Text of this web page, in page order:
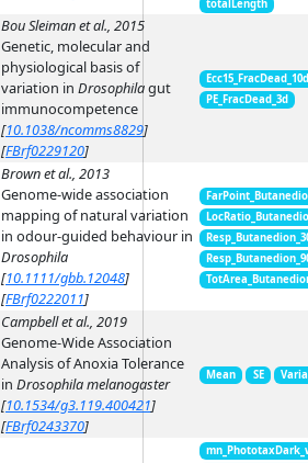
totalLength
Bou Sleiman et al., 2015
Genetic, molecular and
physiological basis of
variation in Drosophilagut
immunocompetence
[10.1038/ncomms8829]
[FBrf0229120]
PE_FracDead_3d
Brown et al., 2013
Genome-wide association
mapping of natural variation
in odour-guided behaviour in
Drosophila
[10.1111/gbb.12048]
[FBrf0222011]
Campbell et al., 2019
Genome-Wide Association
Analysis of Anoxia Tolerance
in Drosophila melanogaster
[10.1534/g3.119.400421]
[FBrf0243370]
Mean SE